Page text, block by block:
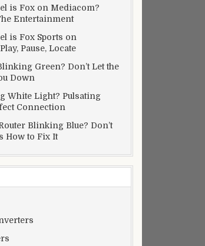
is Fox on Mediacom?
Entertainment
is Fox Sports on
Pause, Locate
Green? Don’t Let the
Down
White Light? Pulsating
Connection
Blinking Blue? Don’t
How to Fix It